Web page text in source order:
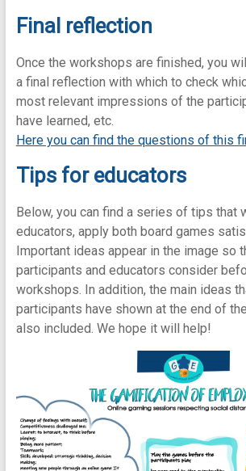
Final reflection
Once the workshops are finished, you
a final reflection with which to check
most relevant impressions of the
have learned, etc.
Here you can find the questions of this
Tips for educators
Below, you can find a series of tips that
educators, apply both board games
Important ideas appear in the image so
participants and educators consider
workshops. In addition, the main ideas
participants have shown at the end of
also included. We hope it will help!